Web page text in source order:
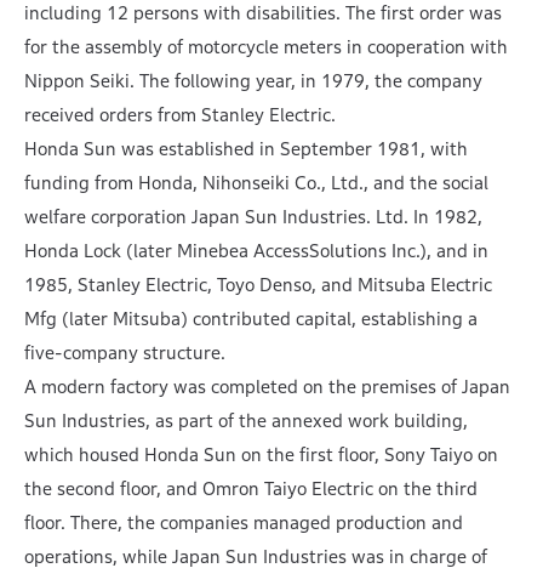
including 12 persons with disabilities. The first order was
for the assembly of motorcycle meters in cooperation with
Nippon Seiki. The following year, in 1979, the company
received orders from Stanley Electric.
Honda Sun was established in September 1981, with
funding from Honda, Nihonseiki Co., Ltd., and the social
welfare corporation Japan Sun Industries. Ltd. In 1982,
Honda Lock (later Minebea AccessSolutions Inc.), and in
1985, Stanley Electric, Toyo Denso, and Mitsuba Electric
Mfg (later Mitsuba) contributed capital, establishing a
five-company structure.
A modern factory was completed on the premises of Japan
Sun Industries, as part of the annexed work building,
which housed Honda Sun on the first floor, Sony Taiyo on
the second floor, and Omron Taiyo Electric on the third
floor. There, the companies managed production and
operations, while Japan Sun Industries was in charge of